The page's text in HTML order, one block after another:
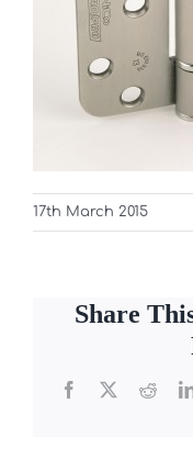
17th March 2015
Share
Facebook
X